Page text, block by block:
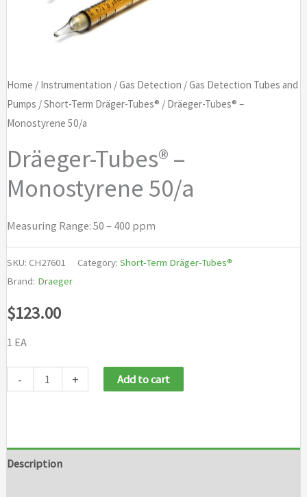
Home / Instrumentation /Gas Detection /Gas Detection Tubes and
Pumps /Short-Term Dräger-Tubes® / Dräeger-Tubes® –
Monostyrene 50/a
Dräeger-Tubes® –
Monostyrene 50/a
Measuring Range: 50 – 400 ppm
SKU: CH27601 Category: Short-Term Dräger-Tubes®
Brand: Draeger
$123.00
1 EA
-
Dräeger-
50/a
+ Add to cart
Description